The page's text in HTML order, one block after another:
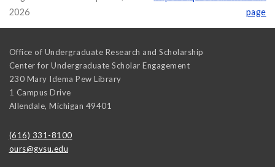
2026
page
Office of Undergraduate Research and Scholarship
Center for Undergraduate Scholar Engagement
230 Mary Idema Pew Library
1 Campus Drive
Allendale, Michigan 49401
(616) 331-8100
ours@gvsu.edu